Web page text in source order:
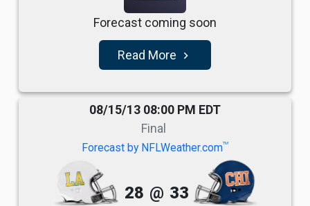
Forecast coming soon
Read More navigate_next
08/15/13 08:00 PM EDT
Final
Forecast by NFLWeather.comTM
28 @ 33